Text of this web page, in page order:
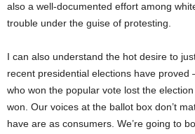
also a well-documented effort among
trouble under the guise of protesting.
I can also understand the hot desire to
recent presidential elections have proved
who won the popular vote lost the
won. Our voices at the ballot box don’t
have are as consumers. We’re going to